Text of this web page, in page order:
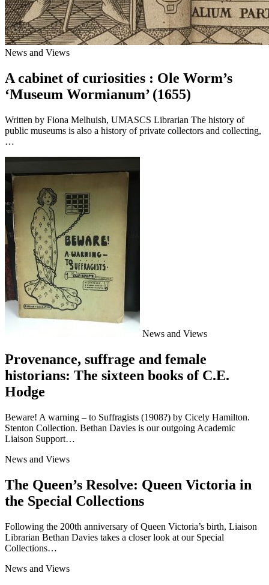
News and Views
A cabinet of curiosities : Ole Worm’s
‘Museum Wormianum’ (1655)
Written by Fiona Melhuish, UMASCS Librarian The history of
public museums is also a history of private collectors and collecting,
…
News and Views
Provenance, suffrage and female
historians: The sixteen books of C.E.
Hodge
Beware! A warning – to Suffragists (1908?) by Cicely Hamilton.
Stenton Collection. Bethan Davies is our outgoing Academic
Liaison Support…
News and Views
The Queen’s Resolve: Queen Victoria in
the Special Collections
Following the 200th anniversary of Queen Victoria’s birth, Liaison
Librarian Bethan Davies takes a closer look at our Special
Collections…
News and Views